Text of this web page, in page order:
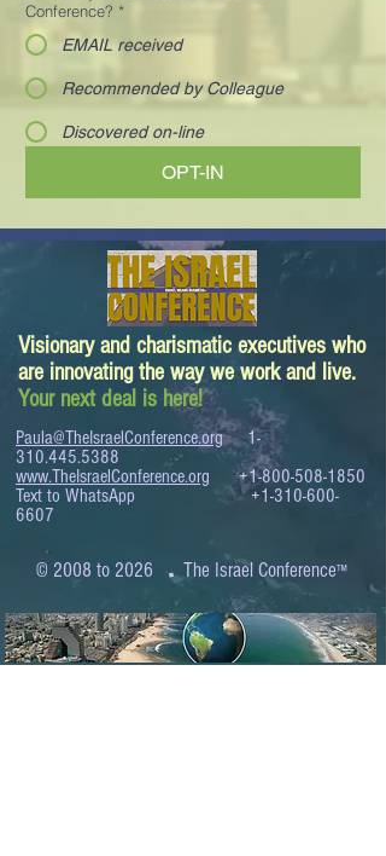
Conference? *
EMAIL received
Recommended by Colleague
Discovered on-line
OPT-IN
Visionary and charismatic executives who
are innovating the way we work and live.
Your next deal is here!
Paula@TheIsraelConference.org
1-
310.445.5388
www.TheIsraelConference.org
+1-800-508-1850
Text to WhatsApp+1-310-600-
6607
© 2008 to 2026 .The Israel Conference™